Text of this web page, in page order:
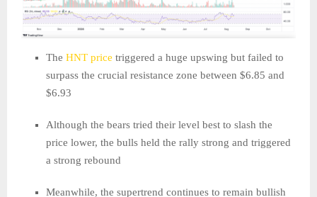
The HNT price triggered a huge upswing but failed to
surpass the crucial resistance zone between $6.85 and
$6.93
Although the bears tried their level best to slash the
price lower, the bulls held the rally strong and triggered
a strong rebound
Meanwhile, the supertrend continues to remain bullish